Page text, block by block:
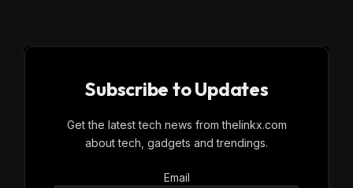
Subscribe to Updates
Get the latest tech news from thelinkx.com
about tech, gadgets and trendings.
Email
Email